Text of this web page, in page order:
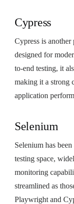
Cypress
Cypress is
designed for
to-end testing, it
making it a strong
application
Selenium
Selenium has
testing space,
monitoring
streamlined as
Playwright and